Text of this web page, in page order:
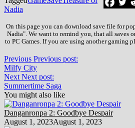
Nadia
On this page you can download save file for
Nadia". We want to remind you, that all saves
to PC Games. If you are using another gaming
Previous Previous post:
Milfy City
Next Next post:
Summertime Saga
You might also like
Danganronpa 2: Goodbye Despair
August 1, 2023August 1, 2023